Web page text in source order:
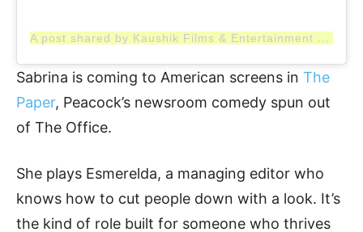
A post shared by Kaushik Films & Entertainment Company (@kfaecindia)
Sabrina is coming to American screens in The
Paper, Peacock’s newsroom comedy spun out
of The Office.
She plays Esmerelda, a managing editor who
knows how to cut people down with a look. It’s
the kind of role built for someone who thrives